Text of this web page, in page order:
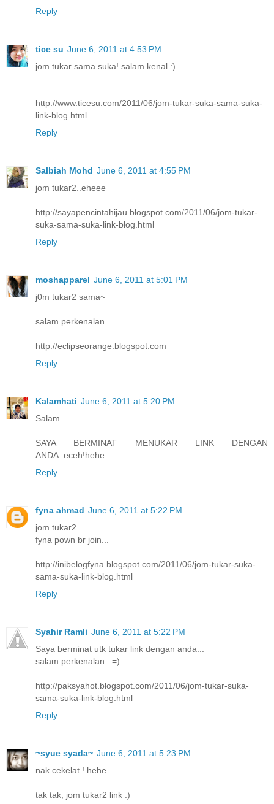
Reply
tice su June 6, 2011 at 4:53 PM
jom tukar sama suka! salam kenal :)
http://www.ticesu.com/2011/06/jom-tukar-suka-sama-suka-
link-blog.html
Reply
Salbiah Mohd June 6, 2011 at 4:55 PM
jom tukar2..eheee
http://sayapencintahijau.blogspot.com/2011/06/jom-tukar-
suka-sama-suka-link-blog.html
Reply
moshapparel June 6, 2011 at 5:01 PM
j0m tukar2 sama~
salam perkenalan
http://eclipseorange.blogspot.com
Reply
Kalamhati June 6, 2011 at 5:20 PM
Salam..
SAYA BERMINAT MENUKAR LINK DENGAN
ANDA..eceh!hehe
Reply
fyna ahmad June 6, 2011 at 5:22 PM
jom tukar2...
fyna pown br join...
http://inibelogfyna.blogspot.com/2011/06/jom-tukar-suka-
sama-suka-link-blog.html
Reply
Syahir Ramli June 6, 2011 at 5:22 PM
Saya berminat utk tukar link dengan anda...
salam perkenalan.. =)
http://paksyahot.blogspot.com/2011/06/jom-tukar-suka-
sama-suka-link-blog.html
Reply
~syue syada~ June 6, 2011 at 5:23 PM
nak cekelat ! hehe
tak tak, jom tukar2 link :)